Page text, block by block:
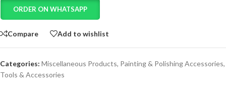
ORDER ON WHATSAPP
Compare Add to wishlist
Categories: Miscellaneous Products, Painting & Polishing Accessories,
Tools & Accessories